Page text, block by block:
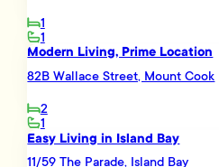
1
1
Modern Living, Prime Location
82B Wallace Street, Mount Cook
2
1
Easy Living in Island Bay
11/59 The Parade, Island Bay